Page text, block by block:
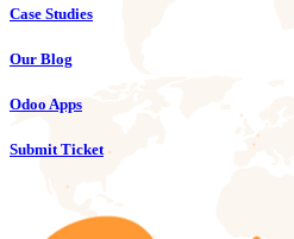
Case Studies
Our Blog
Odoo Apps
Submit Ticket